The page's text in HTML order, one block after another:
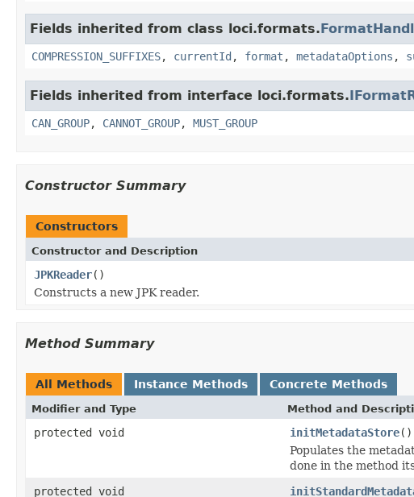
Fields inherited from class loci.formats.
COMPRESSION_SUFFIXES, currentId , format , metadataOptions ,
Fields inherited from interface loci.formats.
CAN_GROUP, CANNOT_GROUP, MUST_GROUP
Constructor Summary
Constructors
Constructor and Description
JPKReader()
Constructs a new JPK reader.
Method Summary
All Methods Instance Methods Concrete Methods
Modifier and Type Method and
protected void initMetadataStore()
Populates the
done in the method
protected void